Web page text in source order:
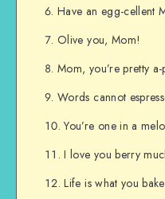
Have an egg-cellent
Olive you, Mom!
Mom, you’re pretty
Words cannot
You’re one in a
I love you berry
Life is what you